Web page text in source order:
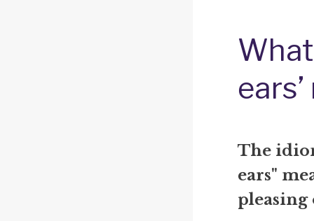
The
ears"